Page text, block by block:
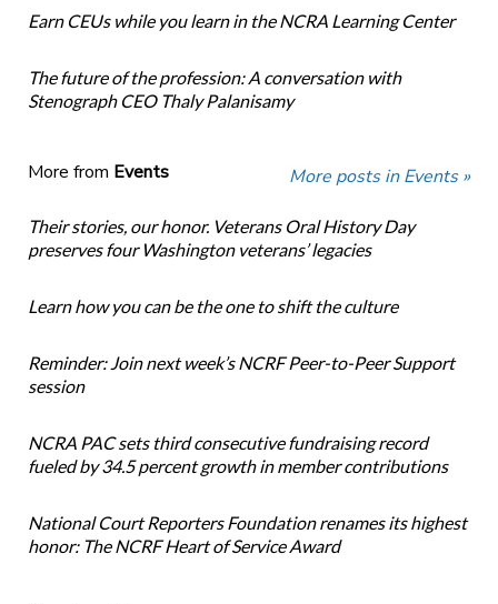
Earn CEUs while you learn in the NCRA Learning Center
The future of the profession: A conversation with
Stenograph CEO Thaly Palanisamy
More from Events More posts in Events »
Their stories, our honor. Veterans Oral History Day
preserves four Washington veterans’ legacies
Learn how you can be the one to shift the culture
Reminder: Join next week’s NCRF Peer-to-Peer Support
session
NCRA PAC sets third consecutive fundraising record
fueled by 34.5 percent growth in member contributions
National Court Reporters Foundation renames its highest
honor: The NCRF Heart of Service Award